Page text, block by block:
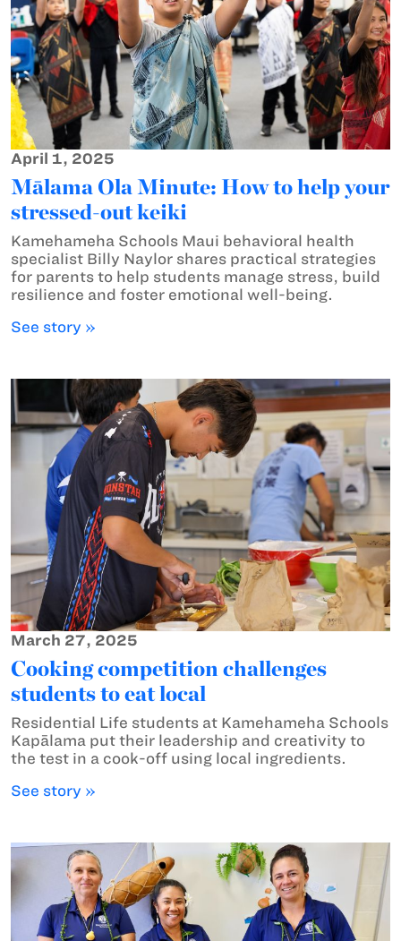
April 1, 2025
Mālama Ola Minute: How to help your
stressed-out keiki
Kamehameha Schools Maui behavioral health
specialist Billy Naylor shares practical strategies
for parents to help students manage stress, build
resilience and foster emotional well-being.
See story »
March 27, 2025
Cooking competition challenges
students to eat local
Residential Life students at Kamehameha Schools
Kapālama put their leadership and creativity to
the test in a cook-off using local ingredients.
See story »